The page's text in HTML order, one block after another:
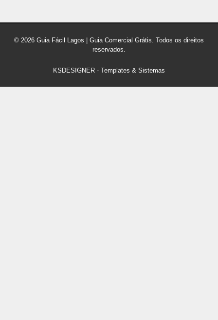
© 2026 Guia Fácil Lagos | Guia Comercial Grátis. Todos os direitos
reservados.
KSDESIGNER - Templates & Sistemas